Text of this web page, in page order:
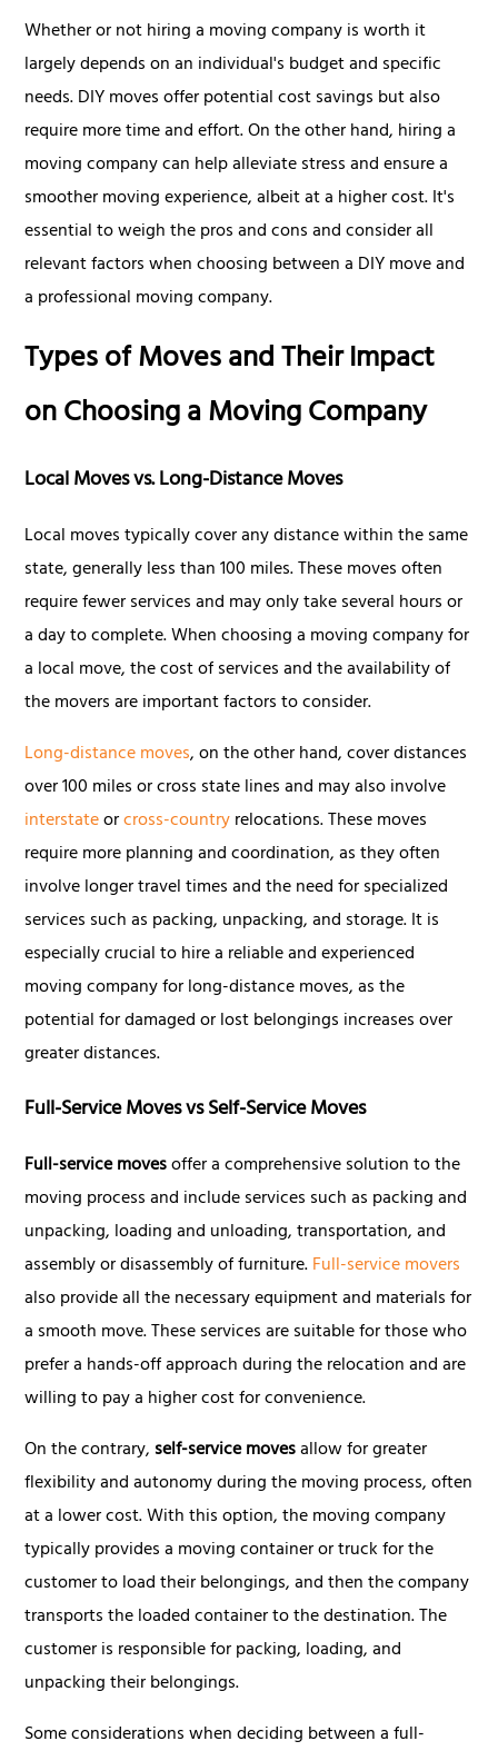
Whether or not hiring a moving company is worth it
largely depends on an individual's budget and specific
needs. DIY moves offer potential cost savings but also
require more time and effort. On the other hand, hiring a
moving company can help alleviate stress and ensure a
smoother moving experience, albeit at a higher cost. It's
essential to weigh the pros and cons and consider all
relevant factors when choosing between a DIY move and
a professional moving company.
Types of Moves and Their Impact
on Choosing a Moving Company
Local Moves vs. Long-Distance Moves
Local moves typically cover any distance within the same
state, generally less than 100 miles. These moves often
require fewer services and may only take several hours or
a day to complete. When choosing a moving company for
a local move, the cost of services and the availability of
the movers are important factors to consider.
Long-distance moves, on the other hand, cover distances
over 100 miles or cross state lines and may also involve
interstateorcross-countryrelocations. These moves
require more planning and coordination, as they often
involve longer travel times and the need for specialized
services such as packing, unpacking, and storage. It is
especially crucial to hire a reliable and experienced
moving company for long-distance moves, as the
potential for damaged or lost belongings increases over
greater distances.
Full-Service Moves vs Self-Service Moves
Full-service movesoffer a comprehensive solution to the
moving process and include services such as packing and
unpacking, loading and unloading, transportation, and
assembly or disassembly of furniture.Full-service movers
also provide all the necessary equipment and materials for
a smooth move. These services are suitable for those who
prefer a hands-off approach during the relocation and are
willing to pay a higher cost for convenience.
On the contrary, self-service movesallow for greater
flexibility and autonomy during the moving process, often
at a lower cost. With this option, the moving company
typically provides a moving container or truck for the
customer to load their belongings, and then the company
transports the loaded container to the destination. The
customer is responsible for packing, loading, and
unpacking their belongings.
Some considerations when deciding between a full-